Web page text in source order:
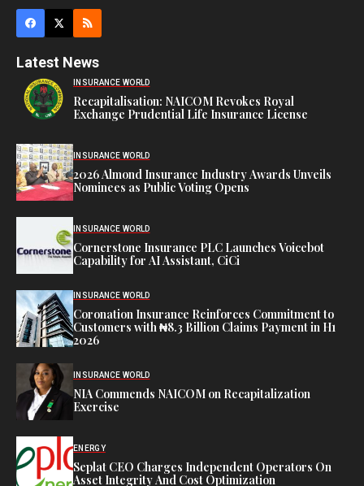
Latest News
INSURANCE WORLD
Recapitalisation: NAICOM Revokes Royal
Exchange Prudential Life Insurance License
INSURANCE WORLD
2026 Almond Insurance Industry Awards Unveils
Nominees as Public Voting Opens
INSURANCE WORLD
Cornerstone Insurance PLC Launches Voicebot
Capability for AI Assistant, CiCi
INSURANCE WORLD
Coronation Insurance Reinforces Commitment to
Customers with ₦8.3 Billion Claims Payment in H1
2026
INSURANCE WORLD
NIA Commends NAICOM on Recapitalization
Exercise
ENERGY
Seplat CEO Charges Independent Operators On
Asset Integrity And Cost Optimization